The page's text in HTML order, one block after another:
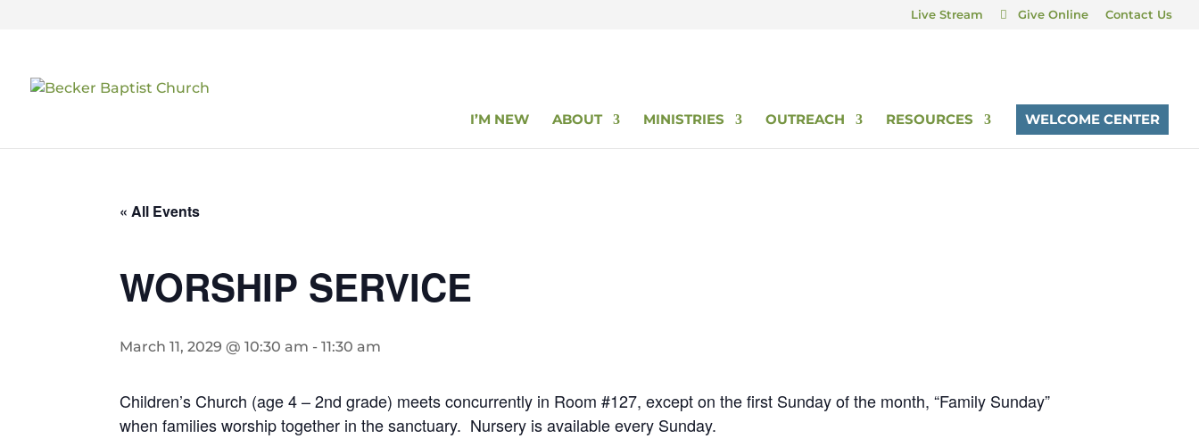
Live Stream Give Online Contact Us
I’M NEW ABOUT MINISTRIES OUTREACH RESOURCES WELCOME CENTER
« All Events
WORSHIP SERVICE
March 11, 2029 @ 10:30 am -11:30 am
Children’s Church (age 4 – 2nd grade) meets concurrently in Room #127, except on the first Sunday of the month, “Family Sunday”
when families worship together in the sanctuary. Nursery is available every Sunday.